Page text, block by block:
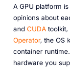
A GPU platform
opinions about
and CUDAtoolkit,
Operator, the OS
container
hardware you